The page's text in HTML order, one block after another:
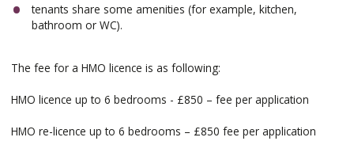
tenants share some amenities (for example, kitchen,
bathroom or WC).
The fee for a HMO licence is as following:
HMO licence up to 6 bedrooms - £850 – fee per application
HMO re-licence up to 6 bedrooms – £850 fee per application